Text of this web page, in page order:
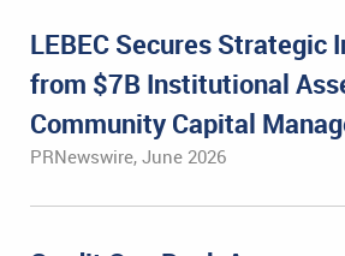
LEBEC Secures Strategic
from $7B Institutional
Community Capital
PRNewswire, June 2026